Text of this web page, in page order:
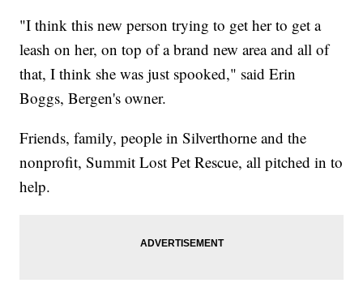
"I think this new person trying to get her to get a
leash on her, on top of a brand new area and all of
that, I think she was just spooked," said Erin
Boggs, Bergen's owner.
Friends, family, people in Silverthorne and the
nonprofit, Summit Lost Pet Rescue, all pitched in to
help.